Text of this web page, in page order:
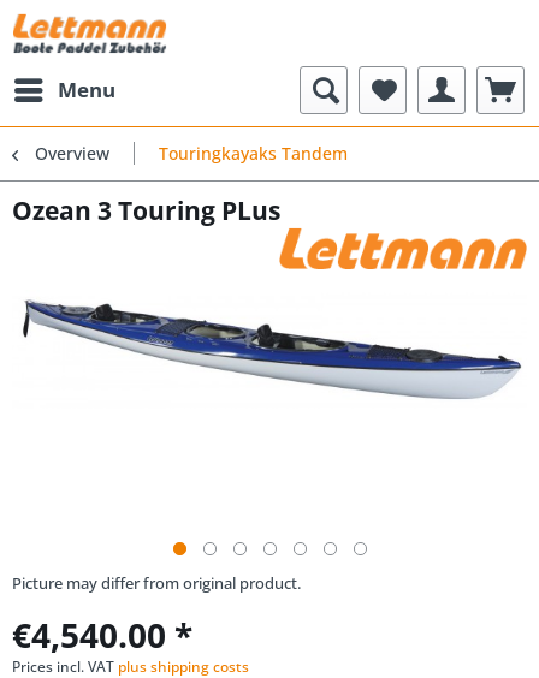
Menu
Overview Touringkayaks Tandem
Ozean 3 Touring PLus
Picture may differ from original product.
€4,540.00 *
Prices incl. VAT plus shipping costs